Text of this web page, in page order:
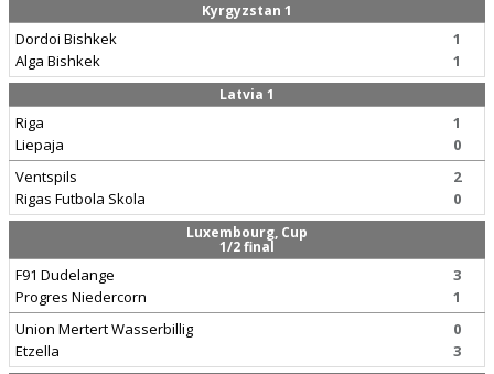
Kyrgyzstan 1
Dordoi Bishkek
Alga Bishkek
1
1
Latvia 1
Riga
Liepaja
1
0
Ventspils
Rigas Futbola Skola
2
0
Luxembourg, Cup
1/2 final
F91 Dudelange
Progres Niedercorn
3
1
Union Mertert Wasserbillig
Etzella
0
3